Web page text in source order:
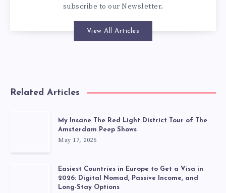
subscribe to our Newsletter.
View All Articles
Related Articles
My Insane The Red Light District Tour of The
Amsterdam Peep Shows
May 17, 2026
Easiest Countries in Europe to Get a Visa in
2026: Digital Nomad, Passive Income, and
Long-Stay Options